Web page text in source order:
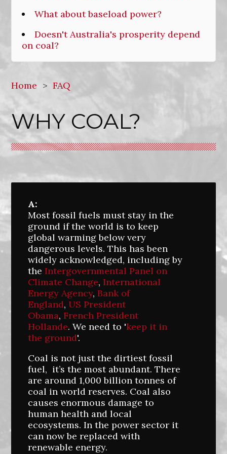
What about baseload power?
Doesn't Australia's prosperity depend
on coal?
Home > FAQ
WHY COAL?
A:
Most fossil fuels must stay in the
ground if the world is to keep
global warming below very
dangerous levels. This has been
widely acknowledged, including by
the Intergovernmental Panel on
Climate Change, International
Energy Agency, Bank of
England, US President
Obama, French President
Hollande. We need to 'keep it in
the ground'.
Coal is not just the dirtiest fossil
fuel, it’s the most abundant. There
are around 1,000 billion tonnes of
coal in world reserves. Coal also
causes enormous damage to
human health and local
ecosystems. In the power sector it
can now be replaced with
renewable energy.